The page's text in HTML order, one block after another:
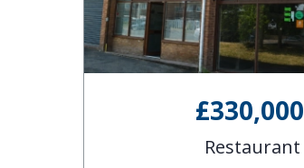
£330,000
Restaurant